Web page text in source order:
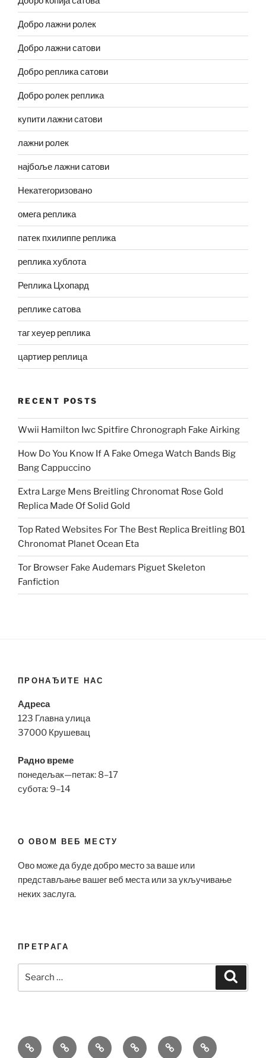
Добро лажни ролек
Добро лажни сатови
Добро реплика сатови
Добро ролек реплика
купити лажни сатови
лажни ролек
најбоље лажни сатови
Некатегоризовано
омега реплика
патек пхилиппе реплика
реплика хублота
Реплика Цхопард
реплике сатова
таг хеуер реплика
цартиер реплица
RECENT POSTS
Wwii Hamilton Iwc Spitfire Chronograph Fake Airking
How Do You Know If A Fake Omega Watch Bands Big
Bang Cappuccino
Extra Large Mens Breitling Chronomat Rose Gold
Replica Made Of Solid Gold
Top Rated Websites For The Best Replica Breitling B01
Chronomat Planet Ocean Eta
Tor Browser Fake Audemars Piguet Skeleton
Fanfiction
ПРОНАЂИТЕ НАС
Адреса
123 Главна улица
37000 Крушевац
Радно време
понедељак—петак: 8–17
субота: 9–14
О ОВОМ ВЕБ МЕСТУ
Ово може да буде добро место за ваше или
представљање вашег веб места или за укључивање
неких заслуга.
ПРЕТРАГА
Bell
BreitlingHublot Omega Patek
Richard